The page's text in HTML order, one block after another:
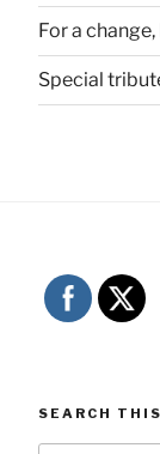
For a
Special
SEARCH